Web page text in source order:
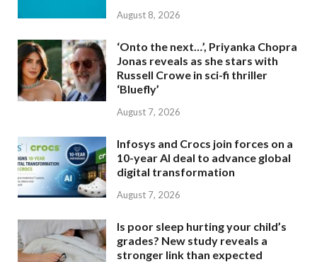
August 8, 2026
‘Onto the next…’, Priyanka Chopra
Jonas reveals as she stars with
Russell Crowe in sci-fi thriller
‘Bluefly’
August 7, 2026
Infosys and Crocs join forces on a
10-year AI deal to advance global
digital transformation
August 7, 2026
Is poor sleep hurting your child’s
grades? New study reveals a
stronger link than expected